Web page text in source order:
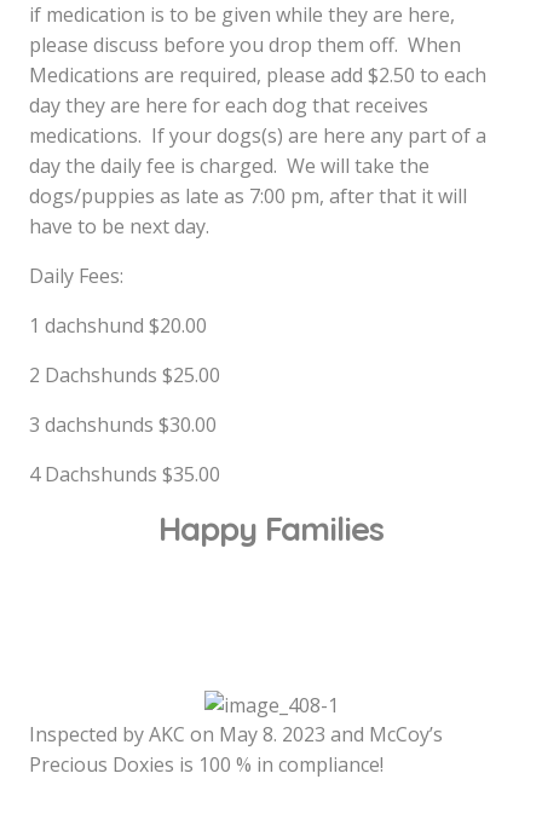
if medication is to be given while they are here,
please discuss before you drop them off. When
Medications are required, please add $2.50 to each
day they are here for each dog that receives
medications. If your dogs(s) are here any part of a
day the daily fee is charged. We will take the
dogs/puppies as late as 7:00 pm, after that it will
have to be next day.
Daily Fees:
1 dachshund $20.00
2 Dachshunds $25.00
3 dachshunds $30.00
4 Dachshunds $35.00
Happy Families
Inspected by AKC on May 8. 2023 and McCoy’s
Precious Doxies is 100 % in compliance!